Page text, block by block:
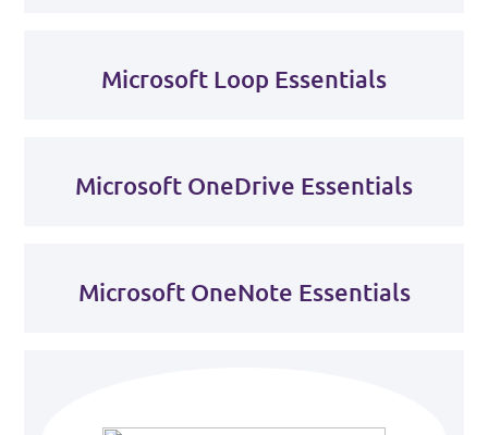
Microsoft Loop Essentials
Microsoft OneDrive Essentials
Microsoft OneNote Essentials